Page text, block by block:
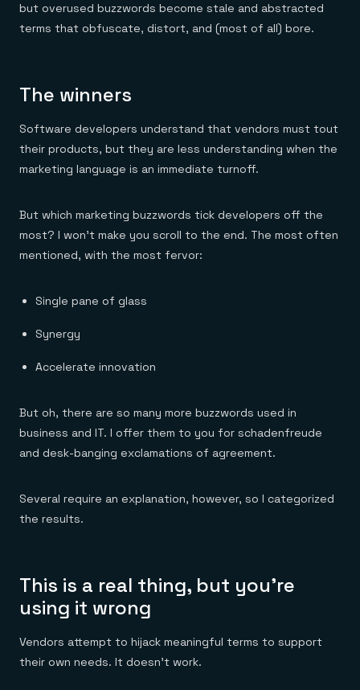
but overused buzzwords become stale and abstracted
terms that obfuscate, distort, and (most of all) bore.
The winners
Software developers understand that vendors must tout
their products, but they are less understanding when the
marketing language is an immediate turnoff.
But which marketing buzzwords tick developers off the
most? I won’t make you scroll to the end. The most often
mentioned, with the most fervor:
Single pane of glass
Synergy
Accelerate innovation
But oh, there are so many more buzzwords used in
business and IT. I offer them to you for schadenfreude
and desk-banging exclamations of agreement.
Several require an explanation, however, so I categorized
the results.
This is a real thing, but you’re
using it wrong
Vendors attempt to hijack meaningful terms to support
their own needs. It doesn’t work.